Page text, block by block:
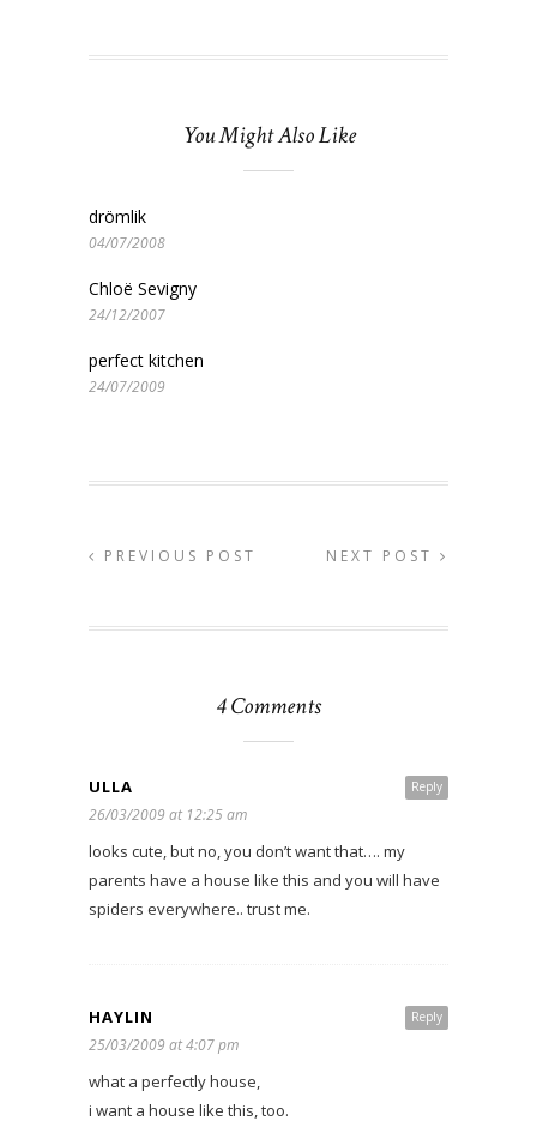
You Might Also Like
drömlik
04/07/2008
Chloë Sevigny
24/12/2007
perfect kitchen
24/07/2009
PREVIOUS POST NEXT POST
4 Comments
Reply
ULLA
26/03/2009 at 12:25 am
looks cute, but no, you don’t want that…. my
parents have a house like this and you will have
spiders everywhere.. trust me.
Reply
HAYLIN
25/03/2009 at 4:07 pm
what a perfectly house,
i want a house like this, too.